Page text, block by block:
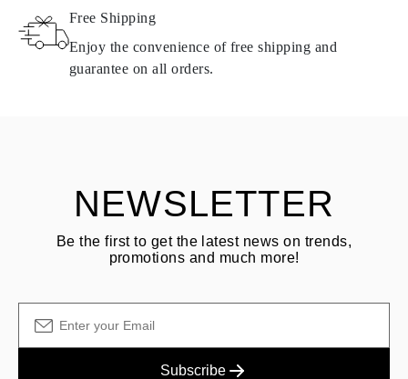
Products containing natural diamonds may be returned under the
same conditions — within
See terms and procedures in our
Free Shipping
Enjoy the convenience of free shipping and
guarantee on all orders.
NEWSLETTER
Be the first to get the latest news on trends,
promotions and much more!
Subscribe